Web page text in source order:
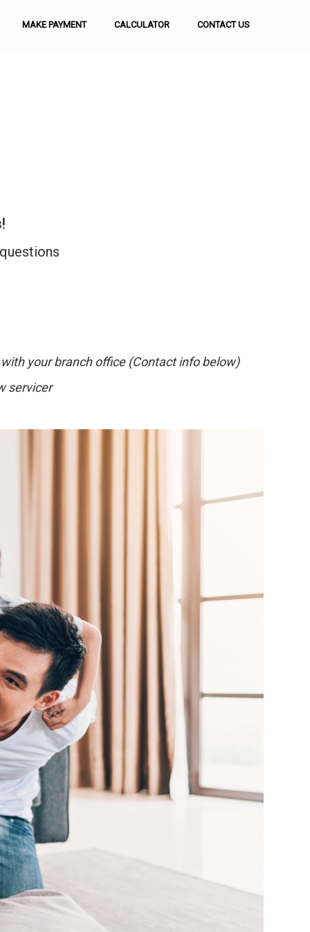
MAKE PAYMENT CALCULATOR CONTACT US
your branch office (Contact info below)
servicer